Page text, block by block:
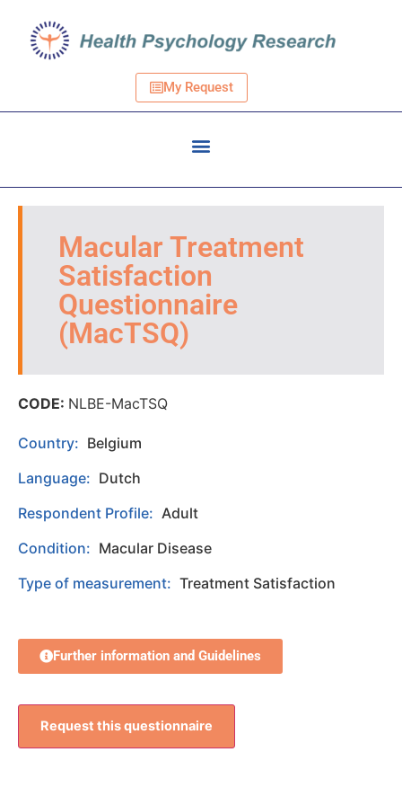
My Request
Macular Treatment
Satisfaction
Questionnaire
(MacTSQ)
CODE: NLBE-MacTSQ
Country: Belgium
Language: Dutch
Respondent Profile: Adult
Condition: Macular Disease
Type of measurement: Treatment Satisfaction
Further information and Guidelines
Request this questionnaire